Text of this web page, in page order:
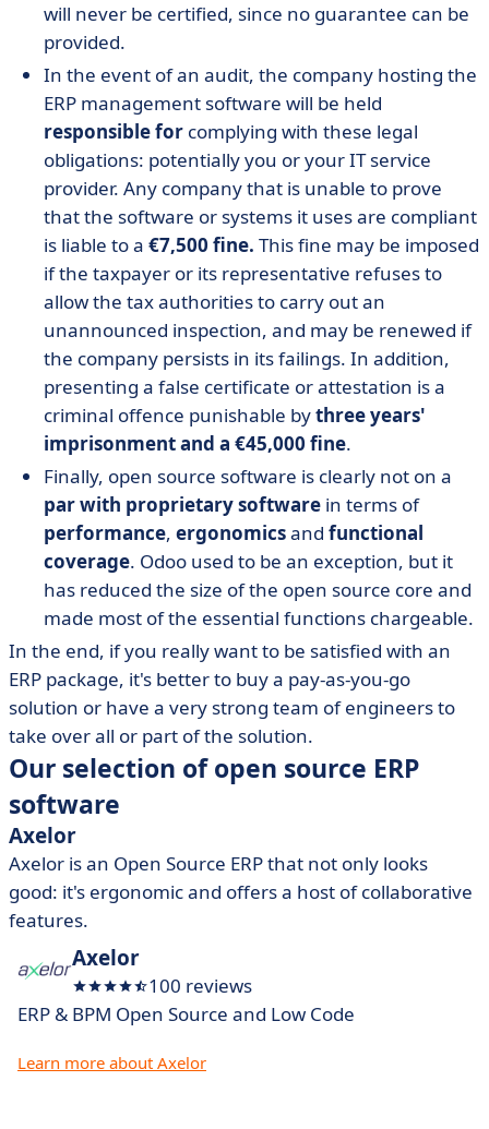
will never be certified, since no guarantee can be
provided.
In the event of an audit, the company hosting the
ERP management software will be held
responsible for complying with these legal
obligations: potentially you or your IT service
provider. Any company that is unable to prove
that the software or systems it uses are compliant
is liable to a €7,500 fine. This fine may be imposed
if the taxpayer or its representative refuses to
allow the tax authorities to carry out an
unannounced inspection, and may be renewed if
the company persists in its failings. In addition,
presenting a false certificate or attestation is a
criminal offence punishable bythree years'
imprisonment and a €45,000 fine.
Finally, open source software is clearly not on a
par with proprietary software in terms of
performance, ergonomicsand functional
coverage. Odoo used to be an exception, but it
has reduced the size of the open source core and
made most of the essential functions chargeable.
In the end, if you really want to be satisfied with an
ERP package, it's better to buy a pay-as-you-go
solution or have a very strong team of engineers to
take over all or part of the solution.
Our selection of open source ERP
software
Axelor
Axelor is an Open Source ERP that not only looks
good: it's ergonomic and offers a host of collaborative
features.
Axelor
100 reviews
ERP & BPM Open Source and Low Code
Learn more about Axelor